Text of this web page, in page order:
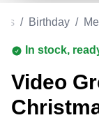
/ Birthday /
In stock,
Video